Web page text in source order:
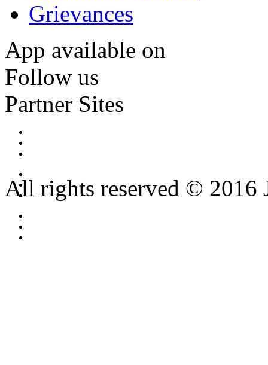
Grievances
App available on
Follow us
Partner Sites
All rights reserved © 2016